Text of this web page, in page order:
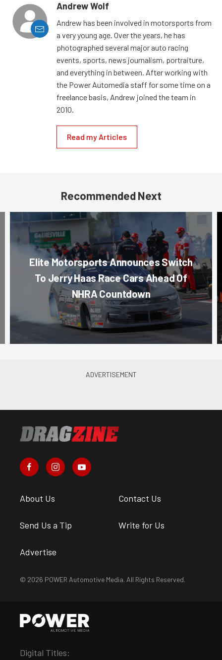
Andrew Wolf
Andrew has been involved in motorsports from
a very young age. Over the years, he has
photographed several major auto racing
events, sports, news journalism, portraiture,
and everything in between. After working with
the Power Automedia staff for some time on a
freelance basis, Andrew joined the team in
2010.
Read my Articles
Recommended Next
Elite Motorsports Announces Switch
To Jerry Haas Race Cars Ahead Of
NHRA Countdown
About Us Contact Us
Send Us a Tip Write for Us
Advertise
© 2026 POWER Automotive Media. All Rights Reserved.
Digital Titles: